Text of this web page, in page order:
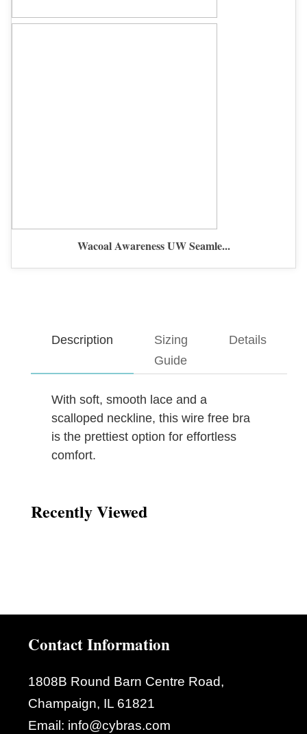
Wacoal Awareness UW Seamle...
Description
Sizing
Guide
Details
With soft, smooth lace and a
scalloped neckline, this wire free bra
is the prettiest option for effortless
comfort.
Recently Viewed
Contact Information
1808B Round Barn Centre Road,
Champaign, IL 61821
Email: info@cybras.com